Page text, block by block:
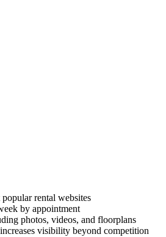
rental websites
by appointment
photos, videos, and floorplans
visibility beyond competition